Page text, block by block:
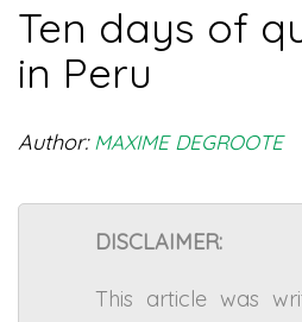
Ten days of
in Peru
Author: MAXIME DEGROOTE
DISCLAIMER:
This article was